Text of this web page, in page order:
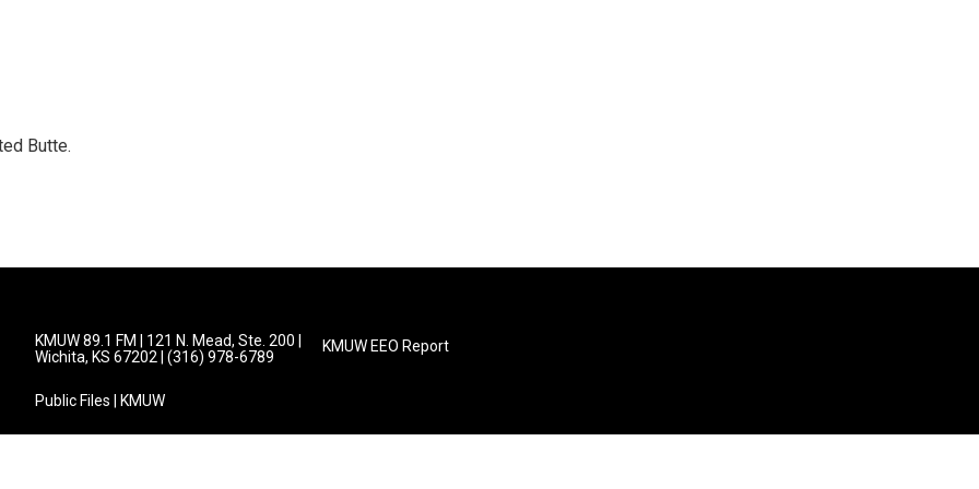
Butte.
KMUW 89.1 FM | 121 N. Mead, Ste. 200 |
Wichita, KS 67202 | (316) 978-6789
Public Files | KMUW
KMUW EEO Report